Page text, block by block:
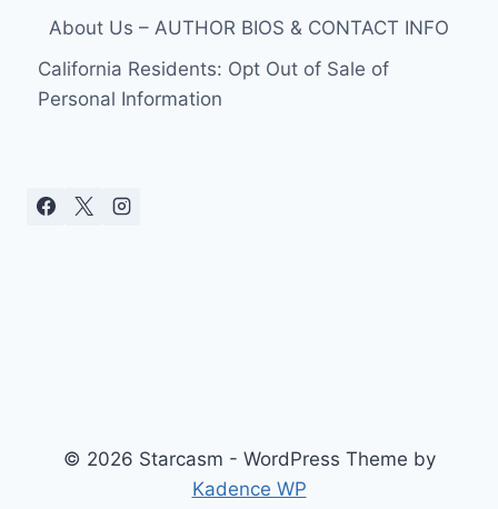
About Us – AUTHOR BIOS & CONTACT INFO
California Residents: Opt Out of Sale of
Personal Information
© 2026 Starcasm - WordPress Theme by
Kadence WP